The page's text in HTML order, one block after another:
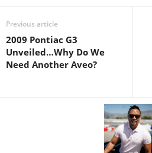
Previous article
2009 Pontiac G3
Unveiled…Why Do We
Need Another Aveo?